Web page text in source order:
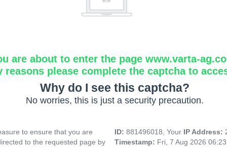
are about to enter the page www.varta-
reasons please complete the captcha to
Why do I see this captcha?
No worries, this is just a security precaution.
to ensure that you are
to the requested page by
ID: 881496018, Your IP Address:
Timestamp: Fri, 7 Aug 2026